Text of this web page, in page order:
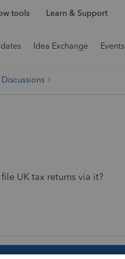
tools Learn & Support
Idea Exchange Events
UK tax returns via it?